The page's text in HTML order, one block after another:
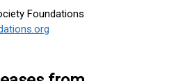
Foundations